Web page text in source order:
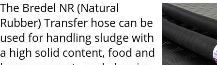
The Bredel NR (Natural
Rubber) Transfer hose can be
used for handling sludge with
a high solid content, food and